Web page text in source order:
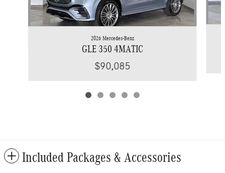
2026 Mercedes-Benz
GLE 350 4MATIC
$90,085
Included Packages & Accessories